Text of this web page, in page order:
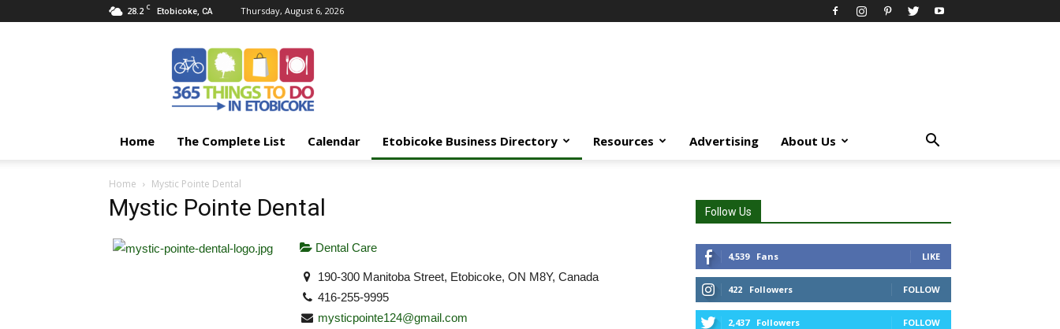
28.2 C Etobicoke, CA Thursday, August 6, 2026
Things
Etobicoke
Home The Complete List Calendar Etobicoke Business Directory Resources Advertising About Us
Home Mystic Pointe Dental
Mystic Pointe Dental
Dental Care
190-300 Manitoba Street, Etobicoke, ON M8Y, Canada
416-255-9995
mysticpointe124@gmail.com
Follow Us
4,539 Fans LIKE
422 Followers FOLLOW
2,437 Followers FOLLOW